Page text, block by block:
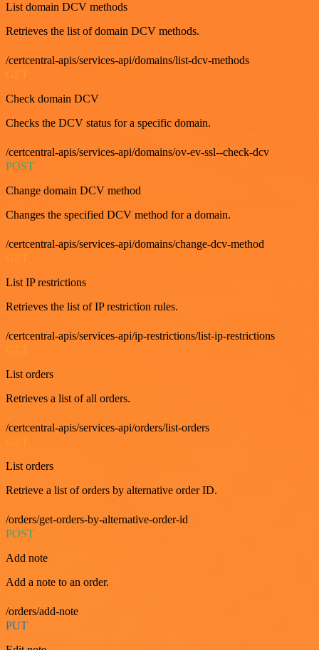
List domain DCV methods
Retrieves the list of domain DCV methods.
/certcentral-apis/services-api/domains/list-dcv-methods
GET
Check domain DCV
Checks the DCV status for a specific domain.
/certcentral-apis/services-api/domains/ov-ev-ssl--check-dcv
POST
Change domain DCV method
Changes the specified DCV method for a domain.
/certcentral-apis/services-api/domains/change-dcv-method
List IP restrictions
Retrieves the list of IP restriction rules.
/certcentral-apis/services-api/ip-restrictions/list-ip-restrictions
List orders
Retrieves a list of all orders.
/certcentral-apis/services-api/orders/list-orders
List orders
Retrieve a list of orders by alternative order ID.
/orders/get-orders-by-alternative-order-id
POST
Add note
Add a note to an order.
/orders/add-note
PUT